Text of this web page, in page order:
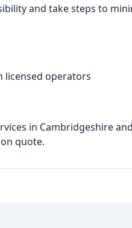
and take steps to
licensed operators
in Cambridgeshire
quote.